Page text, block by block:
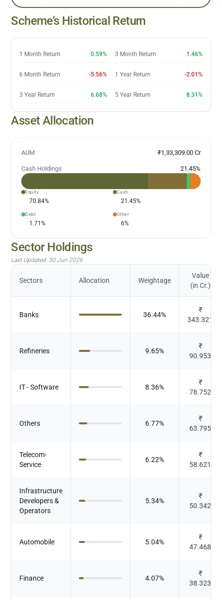
Scheme’s Historical Return
1 Month Return 0.59% 3 Month Return 1.46%
6 Month Return -5.56% 1 Year Return -2.01%
3 Year Return 6.68% 5 Year Return 8.31%
Asset Allocation
AUM ₹1,33,309.00 Cr
Cash Holdings 21.45%
Equity
70.84%
Cash
21.45%
Debt
1.71%
Other
6%
Sector Holdings
Last Updated: 30 Jun 2026
Sectors Allocation Weightage
Value
(in Cr.)
Banks 36.44%
₹
343.321
Refineries 9.65%
₹
90.953
IT - Software 8.36%
₹
78.752
Others 6.77%
₹
63.795
Telecom-
Service
6.22%
₹
58.621
Infrastructure
Developers &
Operators
5.34%
₹
50.342
Automobile 5.04%
₹
47.468
Finance 4.07%
₹
38.323